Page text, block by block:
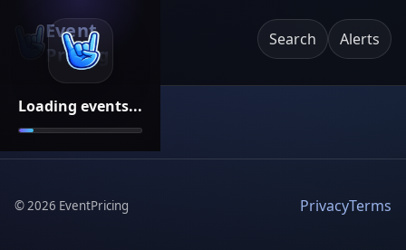
Loading events...
Event
Pricing
Search Alerts
©2026 EventPricing PrivacyTerms